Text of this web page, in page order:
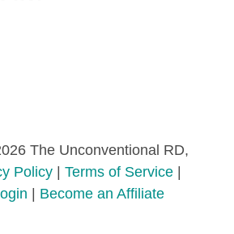
The Unconventional RD,
Policy |Terms of Service
Become an Affiliate